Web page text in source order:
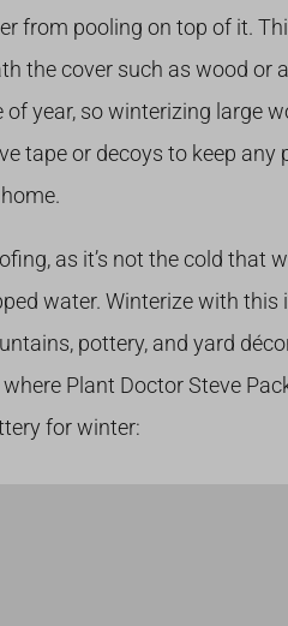
from pooling on top of it.
the cover such as wood or
year, so winterizing large
tape or decoys to keep any
as it’s not the cold that
water. Winterize with this
pottery, and yard
Plant Doctor Steve
for winter: